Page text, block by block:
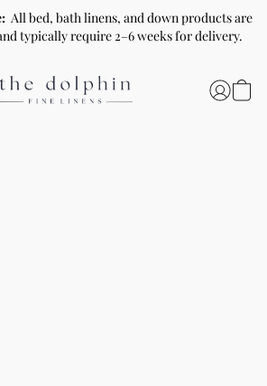
All bed, bath linens, and down products are
typically require 2–6 weeks for delivery.